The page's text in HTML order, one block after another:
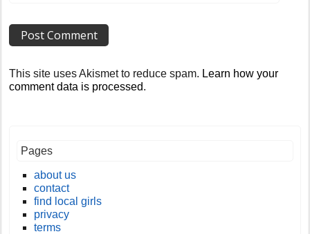
This site uses Akismet to reduce spam. Learn how your
comment data is processed.
Pages
about us
contact
find local girls
privacy
terms